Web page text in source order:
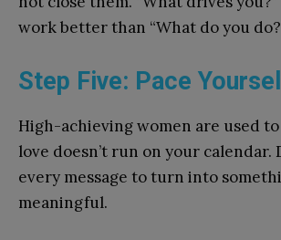
work better than “What do you
Step Five: Pace
High-achieving women are used
love doesn’t run on your calendar.
every message to turn into
meaningful.